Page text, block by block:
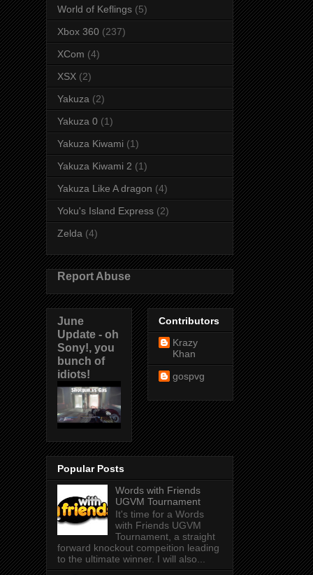
World of Keflings (5)
Xbox 360 (237)
XCom (4)
XSX (2)
Yakuza (2)
Yakuza 0 (1)
Yakuza Kiwami (1)
Yakuza Kiwami 2 (1)
Yakuza Like A dragon (4)
Yoku's Island Express (2)
Zelda (4)
Report Abuse
June
Update - oh
Sony!, you
bunch of
idiots!
Contributors
Krazy
Khan
gospvg
Popular Posts
Words with Friends
UGVM Tournament
It's time for a Words
with Friends UGVM
Tournament, a straight
forward knockout compeition leading
to the ultimate winner. I will also...